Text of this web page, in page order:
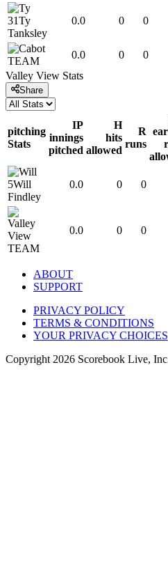
31Ty
Tanksley
0.0 0 0
TEAM
0.0 0 0
Valley View Stats
Share
pitching
Stats
IP
innings
pitched
H
hits
allowed
R
runs
5Will
Findley
0.0 0 0
TEAM
0.0 0 0
ABOUT
SUPPORT
PRIVACY POLICY
TERMS & CONDITIONS
YOUR PRIVACY CHOICES
Copyright 2026 Scorebook Live,